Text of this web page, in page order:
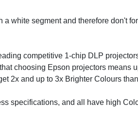
white segment and therefore don't
competitive 1-chip DLP
choosing Epson projectors means
2x and up to 3x Brighter Colours
specifications, and all have high